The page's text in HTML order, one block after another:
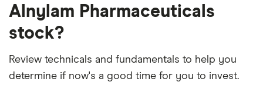
Alnylam Pharmaceuticals
stock?
Review technicals and fundamentals to help you
determine if now's a good time for you to invest.